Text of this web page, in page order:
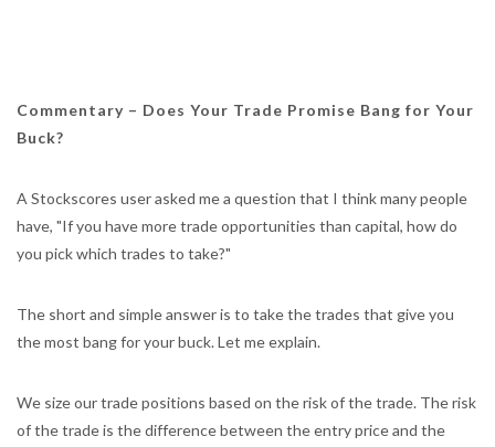
Commentary – Does Your Trade Promise Bang for Your
Buck?
A Stockscores user asked me a question that I think many people
have, "If you have more trade opportunities than capital, how do
you pick which trades to take?"
The short and simple answer is to take the trades that give you
the most bang for your buck. Let me explain.
We size our trade positions based on the risk of the trade. The risk
of the trade is the difference between the entry price and the